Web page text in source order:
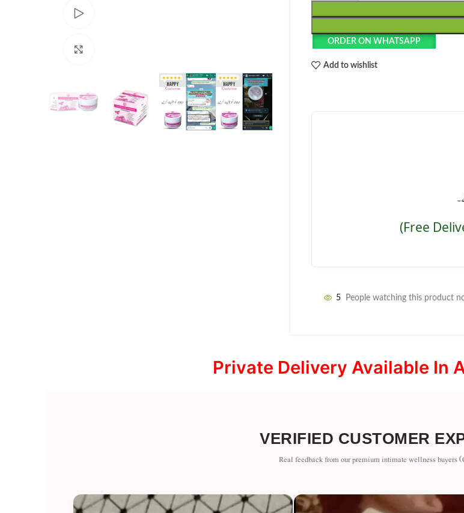
ORDER ON WHATSAPP
Add to wishlist
5 People watching this product
Private Delivery Available In
VERIFIED CUSTOMER
Real feedback from our premium intimate wellness buyers